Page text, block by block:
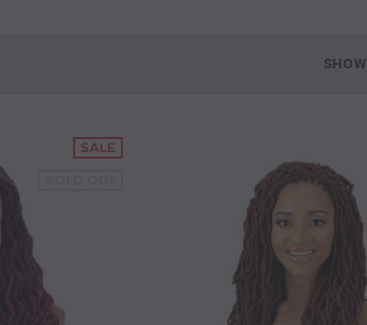
SHOW
SALE